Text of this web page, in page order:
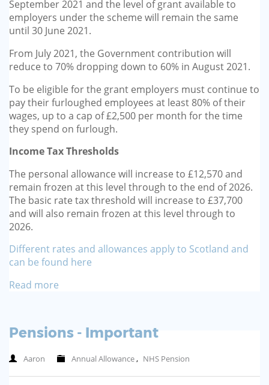
September 2021 and the level of grant available to
employers under the scheme will remain the same
until 30 June 2021.
From July 2021, the Government contribution will
reduce to 70% dropping down to 60% in August 2021.
To be eligible for the grant employers must continue to
pay their furloughed employees at least 80% of their
wages, up to a cap of £2,500 per month for the time
they spend on furlough.
Income Tax Thresholds
The personal allowance will increase to £12,570 and
remain frozen at this level through to the end of 2026.
The basic rate tax threshold will increase to £37,700
and will also remain frozen at this level through to
2026.
Different rates and allowances apply to Scotland and
can be found here
Read more
Pensions - Important
Aaron Annual Allowance, NHS Pension